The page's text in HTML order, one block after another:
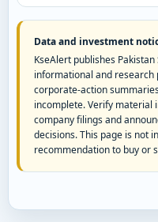
Data and investment
KseAlert publishes
informational and research
corporate-action
incomplete. Verify material
company filings and
decisions. This page is not
recommendation to buy or